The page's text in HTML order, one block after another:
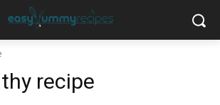
recipe